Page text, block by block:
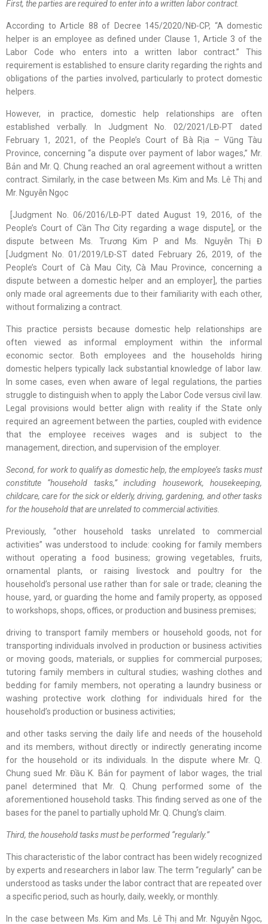
First, the parties are required to enter into a written labor contract.
According to Article 88 of Decree 145/2020/NĐ-CP, “A domestic
helper is an employee as defined under Clause 1, Article 3 of the
Labor Code who enters into a written labor contract.” This
requirement is established to ensure clarity regarding the rights and
obligations of the parties involved, particularly to protect domestic
helpers.
However, in practice, domestic help relationships are often
established verbally. In Judgment No. 02/2021/LĐ-PT dated
February 1, 2021, of the People’s Court of Bà Rịa – Vũng Tàu
Province, concerning “a dispute over payment of labor wages,” Mr.
Bản and Mr. Q. Chung reached an oral agreement without a written
contract. Similarly, in the case between Ms. Kim and Ms. Lê Thị and
Mr. Nguyễn Ngọc
[Judgment No. 06/2016/LĐ-PT dated August 19, 2016, of the
People’s Court of Cần Thơ City regarding a wage dispute], or the
dispute between Ms. Trương Kim P and Ms. Nguyễn Thị Đ
[Judgment No. 01/2019/LĐ-ST dated February 26, 2019, of the
People’s Court of Cà Mau City, Cà Mau Province, concerning a
dispute between a domestic helper and an employer], the parties
only made oral agreements due to their familiarity with each other,
without formalizing a contract.
This practice persists because domestic help relationships are
often viewed as informal employment within the informal
economic sector. Both employees and the households hiring
domestic helpers typically lack substantial knowledge of labor law.
In some cases, even when aware of legal regulations, the parties
struggle to distinguish when to apply the Labor Code versus civil law.
Legal provisions would better align with reality if the State only
required an agreement between the parties, coupled with evidence
that the employee receives wages and is subject to the
management, direction, and supervision of the employer.
Second, for work to qualify as domestic help, the employee’s tasks must
constitute “household tasks,” including housework, housekeeping,
childcare, care for the sick or elderly, driving, gardening, and other tasks
for the household that are unrelated to commercial activities.
Previously, “other household tasks unrelated to commercial
activities” was understood to include: cooking for family members
without operating a food business; growing vegetables, fruits,
ornamental plants, or raising livestock and poultry for the
household’s personal use rather than for sale or trade; cleaning the
house, yard, or guarding the home and family property, as opposed
to workshops, shops, offices, or production and business premises;
driving to transport family members or household goods, not for
transporting individuals involved in production or business activities
or moving goods, materials, or supplies for commercial purposes;
tutoring family members in cultural studies; washing clothes and
bedding for family members, not operating a laundry business or
washing protective work clothing for individuals hired for the
household’s production or business activities;
and other tasks serving the daily life and needs of the household
and its members, without directly or indirectly generating income
for the household or its individuals. In the dispute where Mr. Q.
Chung sued Mr. Đầu K. Bản for payment of labor wages, the trial
panel determined that Mr. Q. Chung performed some of the
aforementioned household tasks. This finding served as one of the
bases for the panel to partially uphold Mr. Q. Chung’s claim.
Third, the household tasks must be performed “regularly.”
This characteristic of the labor contract has been widely recognized
by experts and researchers in labor law. The term “regularly” can be
understood as tasks under the labor contract that are repeated over
a specific period, such as hourly, daily, weekly, or monthly.
In the case between Ms. Kim and Ms. Lê Thị and Mr. Nguyễn Ngọc,